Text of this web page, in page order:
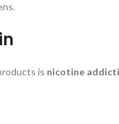
is nicotine